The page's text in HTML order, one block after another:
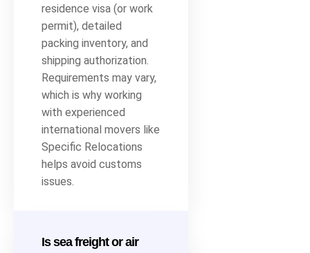
residence visa (or work
permit), detailed
packing inventory, and
shipping authorization.
Requirements may vary,
which is why working
with experienced
international movers like
Specific Relocations
helps avoid customs
issues.
Is sea freight or air